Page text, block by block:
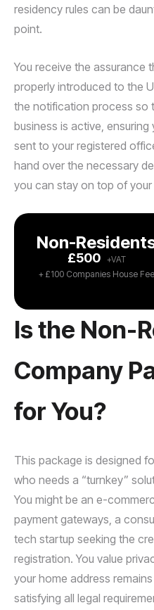
residency rules can be
point.
You receive the assurance
properly introduced to the
the notification process so
business is active,
sent to your registered
hand over the necessary
you can stay on top of
Non-
£500
+ £100 Companies House Fee
Is the Non-
Company
for You?
This package is designed
who needs a “turnkey”
You might be an e-
payment gateways, a
tech startup seeking the
registration. You value
your home address
satisfying all legal